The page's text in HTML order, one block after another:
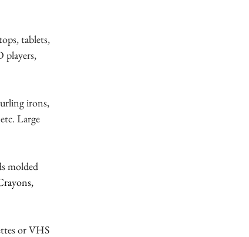
tablets,
players,
irons,
Large
molded
or VHS